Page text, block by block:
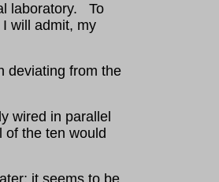
laboratory. To
will admit, my
deviating from the
wired in parallel
the ten would
it seems to be